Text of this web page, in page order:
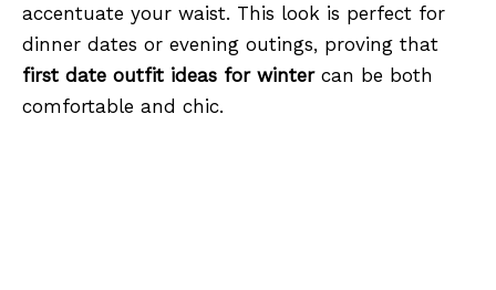
accentuate your waist. This look is perfect for
dinner dates or evening outings, proving that
first date outfit ideas for wintercan be both
comfortable and chic.